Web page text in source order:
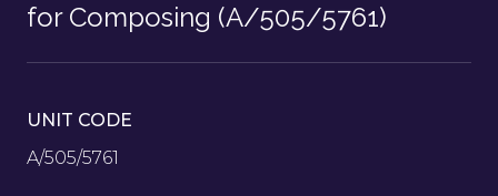
for Composing (A/505/5761)
UNIT CODE
A/505/5761